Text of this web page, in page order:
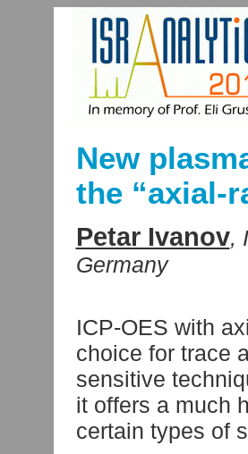
New
the “axial-
Petar Ivanov,
Germany
ICP-OES with
choice for trace
sensitive
it offers a much
certain types of